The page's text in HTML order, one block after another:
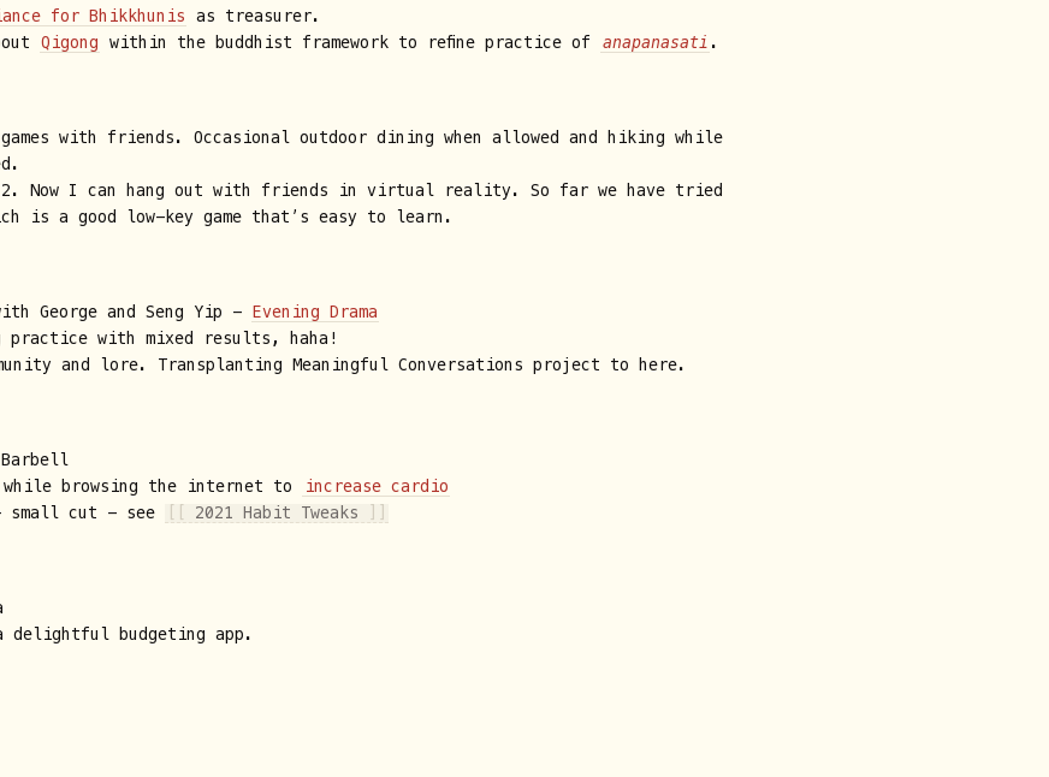
for Bhikkhunis
as treasurer.
Qigong within the buddhist framework to refine practice of anapanasati .
games with friends. Occasional outdoor dining when allowed and hiking while
2. Now I can hang out with friends in virtual reality. So far we have tried
is a good low-key game that’s easy to learn.
George and Seng Yip -
Evening Drama
practice with mixed results, haha!
and lore. Transplanting Meaningful Conversations project to here.
browsing the internet to
increase cardio
small cut - see
2021 Habit Tweaks
delightful budgeting app.